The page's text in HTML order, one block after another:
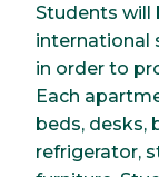
Students will
international
in order to
Each
beds, desks,
refrigerator,